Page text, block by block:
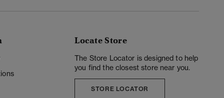
Locate Store
The Store Locator is designed to help
you find the closest store near you.
STORE LOCATOR